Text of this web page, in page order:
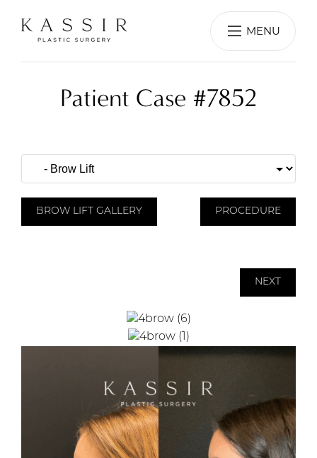
MENU
Patient Case #7852
BROW LIFT GALLERY PROCEDURE
NEXT